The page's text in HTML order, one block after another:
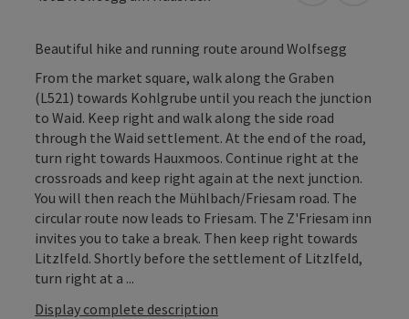
Beautiful hike and running route around Wolfsegg
From the market square, walk along the Graben
(L521) towards Kohlgrube until you reach the junction
to Waid. Keep right and walk along the side road
through the Waid settlement. At the end of the road,
turn right towards Hauxmoos. Continue right at the
crossroads and keep right again at the next junction.
You will then reach the Mühlbach/Friesam road. The
circular route now leads to Friesam. The Z'Friesam inn
invites you to take a break. Then keep right towards
Litzlfeld. Shortly before the settlement of Litzlfeld,
turn right at a ...
Display complete description